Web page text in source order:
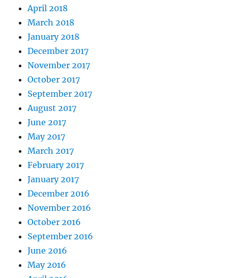
April 2018
March 2018
January 2018
December 2017
November 2017
October 2017
September 2017
August 2017
June 2017
May 2017
March 2017
February 2017
January 2017
December 2016
November 2016
October 2016
September 2016
June 2016
May 2016